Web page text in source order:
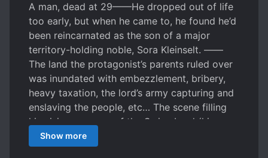
A man, dead at 29——He dropped out of life
too early, but when he came to, he found he’d
been reincarnated as the son of a major
territory-holding noble, Sora Kleinselt. ——
The land the protagonist’s parents ruled over
was inundated with embezzlement, bribery,
heavy taxation, the lord’s army capturing and
enslaving the people, etc… The scene filling
his vision was one of the Swine Lord (his
father) on the verge of ruining his
“checkmated domain”! Sora Kleinselt has to
Show more